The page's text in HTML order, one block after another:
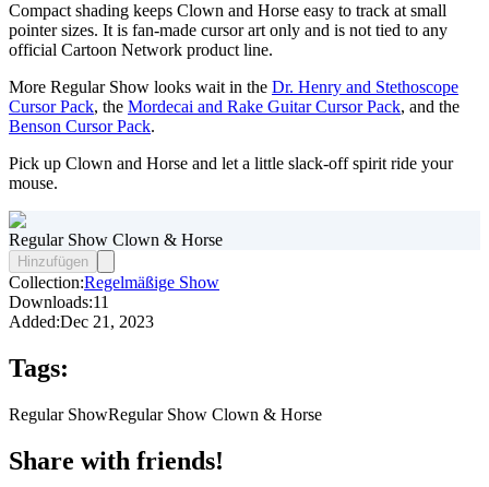
Compact shading keeps Clown and Horse easy to track at small
pointer sizes. It is fan-made cursor art only and is not tied to any
official Cartoon Network product line.
More Regular Show looks wait in the Dr. Henry and Stethoscope
Cursor Pack, the Mordecai and Rake Guitar Cursor Pack, and the
Benson Cursor Pack.
Pick up Clown and Horse and let a little slack-off spirit ride your
mouse.
Regular Show Clown & Horse
Hinzufügen
Collection:Regelmäßige Show
Downloads:11
Added:Dec 21, 2023
Tags:
Regular ShowRegular Show Clown & Horse
Share with friends!